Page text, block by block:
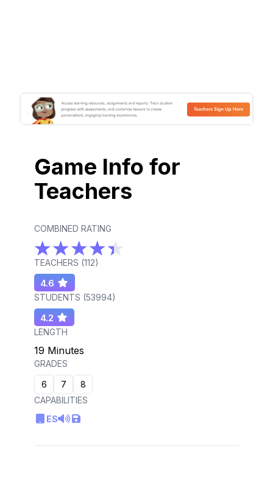
Game Info for
Teachers
COMBINED RATING
TEACHERS (112)
4.6
STUDENTS (53994)
4.2
LENGTH
19 Minutes
GRADES
6
7
8
CAPABILITIES
ES